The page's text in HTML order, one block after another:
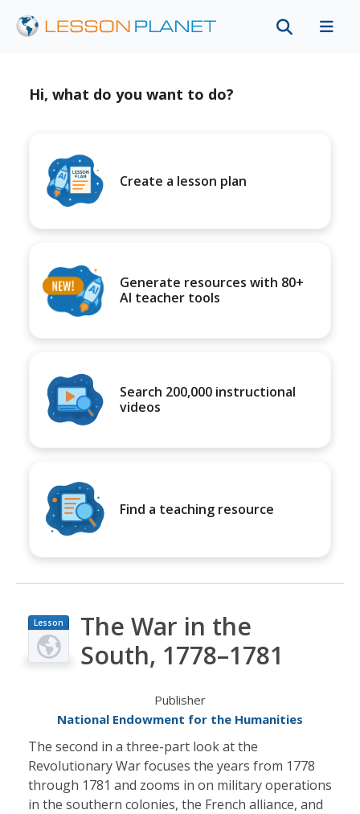
Hi, what do you want to do?
Create a lesson plan
Generate resources with 80+
AI teacher tools
Search 200,000 instructional
videos
Find a teaching resource
Lesson
Plan
The War in the
South, 1778–1781
Publisher
National Endowment for the Humanities
The second in a three-part look at the
Revolutionary War focuses the years from 1778
through 1781 and zooms in on military operations
in the southern colonies, the French alliance, and